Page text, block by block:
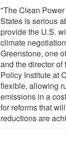
"The Clean
States is serious
provide the U.S.
climate
Greenstone, one
and the director
Policy Institute at
flexible, allowing
emissions in a
for reforms that
reductions are